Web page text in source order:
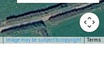
Image may be subject to copyright Terms